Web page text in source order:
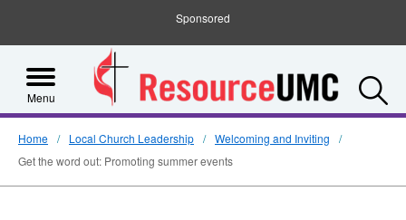
Sponsored
Menu
Home Local Church Leadership
Welcoming and Inviting
Get the word out: Promoting summer events